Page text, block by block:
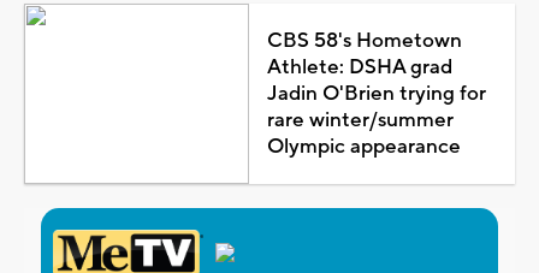
CBS 58's Hometown
Athlete: DSHA grad
Jadin O'Brien trying for
rare winter/summer
Olympic appearance